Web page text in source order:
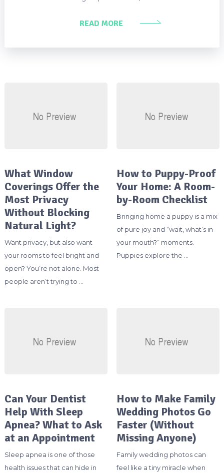
READ MORE
What Window
Coverings Offer the
Most Privacy
Without Blocking
Natural Light?
Want privacy, but also want
your rooms to feel bright and
open? You’re not alone. Most
people aren’t trying to …
How to Puppy-Proof
Your Home: A Room-
by-Room Checklist
Bringing home a puppy is a mix
of pure joy and “wait, what’s in
your mouth?” moments.
Puppies explore the …
Can Your Dentist
Help With Sleep
Apnea? What to Ask
at an Appointment
Sleep apnea is one of those
health issues that can hide in
How to Make Family
Wedding Photos Go
Faster (Without
Missing Anyone)
Family wedding photos can
feel like a tiny miracle when